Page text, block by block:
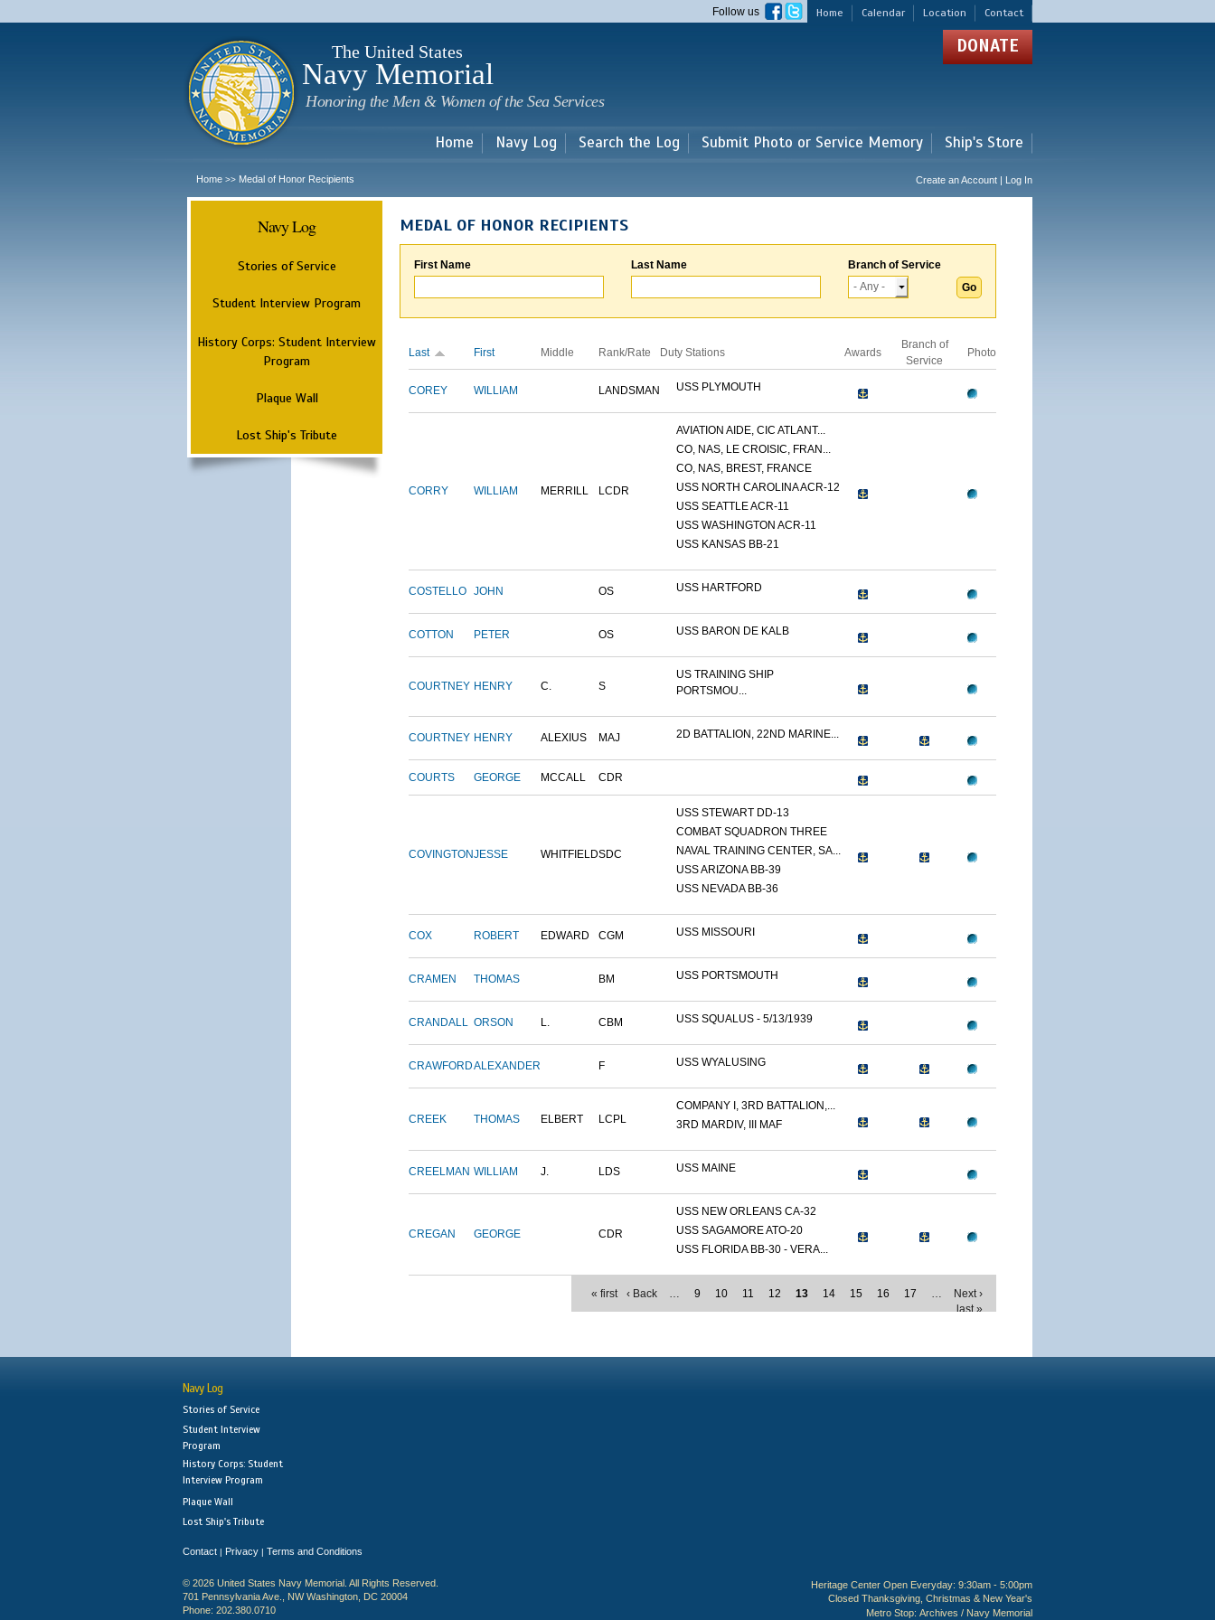
main
Home Calendar Location Contact
Follow us
The United States
Navy Memorial
Honoring the Men & Women of the Sea Services
DONATE
Home Navy Log Search the Log Submit Photo or Service Memory Ship's Store
Home >> Medal of Honor Recipients Create an Account | Log In
Navy Log
Stories of Service
Student Interview Program
History Corps: Student Interview
Program
Plaque Wall
Lost Ship's Tribute
MEDAL OF HONOR RECIPIENTS
First Name Last Name Branch of Service
Last First Middle Rank/Rate Duty Stations Awards
Branch of
Service
Photo
COREY WILLIAM LANDSMAN USS PLYMOUTH
CORRY WILLIAM MERRILL LCDR
AVIATION AIDE, CIC ATLANT...
CO, NAS, LE CROISIC, FRAN...
CO, NAS, BREST, FRANCE
USS NORTH CAROLINA ACR-12
USS SEATTLE ACR-11
USS WASHINGTON ACR-11
USS KANSAS BB-21
COSTELLO JOHN OS USS HARTFORD
COTTON PETER OS USS BARON DE KALB
COURTNEY HENRY C. S
US TRAINING SHIP
PORTSMOU...
COURTNEY HENRY ALEXIUS MAJ 2D BATTALION, 22ND MARINE...
COURTS GEORGE MCCALL CDR
COVINGTONJESSE WHITFIELDSDC
USS STEWART DD-13
COMBAT SQUADRON THREE
NAVAL TRAINING CENTER, SA...
USS ARIZONA BB-39
USS NEVADA BB-36
COX ROBERT EDWARD CGM USS MISSOURI
CRAMEN THOMAS BM USS PORTSMOUTH
CRANDALL ORSON L. CBM USS SQUALUS - 5/13/1939
CRAWFORDALEXANDER F USS WYALUSING
CREEK THOMAS ELBERT LCPL
COMPANY I, 3RD BATTALION,...
3RD MARDIV, III MAF
CREELMAN WILLIAM J. LDS USS MAINE
CREGAN GEORGE CDR
USS NEW ORLEANS CA-32
USS SAGAMORE ATO-20
USS FLORIDA BB-30 - VERA...
« first ‹ Back … 9 10 11 12 13 14 15 16 17 …
Next ›
last »
Navy Log
Stories of Service
Student Interview
Program
History Corps: Student
Interview Program
Plaque Wall
Lost Ship's Tribute
Contact | Privacy | Terms and Conditions
© 2026 United States Navy Memorial. All Rights Reserved.
701 Pennsylvania Ave., NW Washington, DC 20004
Phone: 202.380.0710
Heritage Center Open Everyday: 9:30am - 5:00pm
Closed Thanksgiving, Christmas & New Year's
Metro Stop: Archives / Navy Memorial